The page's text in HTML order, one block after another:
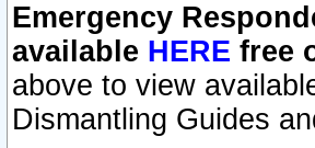
Emergency
available HERE free
above to view
Dismantling Guides